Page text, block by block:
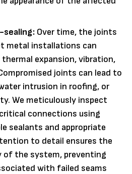
sealing: Over time, the joints
metal installations can
expansion, vibration,
joints can lead to
intrusion in roofing, or
We meticulously inspect
connections using
sealants and appropriate
to detail ensures the
the system, preventing
with failed seams